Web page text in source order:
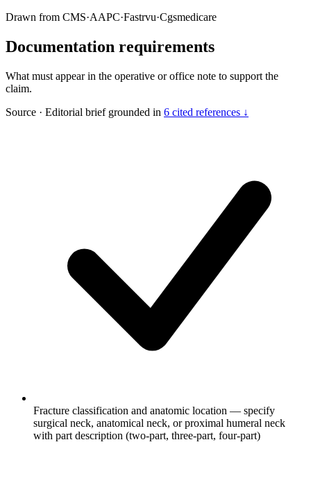
Drawn from CMS·AAPC·Fastrvu·Cgsmedicare
Documentation requirements
What must appear in the operative or office note to support the
claim.
Source · Editorial brief grounded in 6 cited references ↓
Fracture classification and anatomic location — specify
surgical neck, anatomical neck, or proximal humeral neck
with part description (two-part, three-part, four-part)